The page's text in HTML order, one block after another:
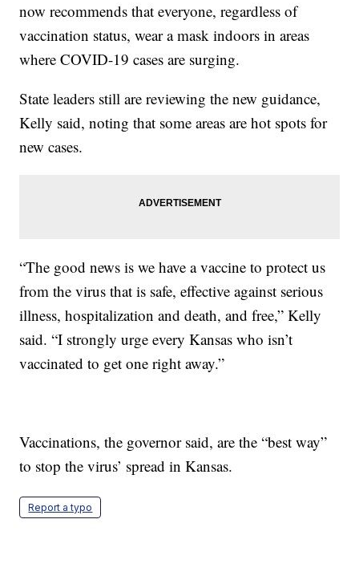
now recommends that everyone, regardless of
vaccination status, wear a mask indoors in areas
where COVID-19 cases are surging.
State leaders still are reviewing the new guidance,
Kelly said, noting that some areas are hot spots for
new cases.
“The good news is we have a vaccine to protect us
from the virus that is safe, effective against serious
illness, hospitalization and death, and free,” Kelly
said. “I strongly urge every Kansas who isn’t
vaccinated to get one right away.”
Vaccinations, the governor said, are the “best way”
to stop the virus’ spread in Kansas.
Report a typo